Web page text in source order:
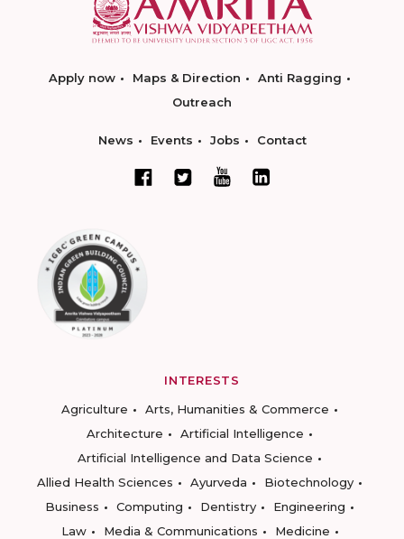
Apply now Maps & Direction
Anti Ragging
Outreach
News Events Jobs Contact
INTERESTS
Agriculture
Arts, Humanities & Commerce
Architecture
Artificial Intelligence
Artificial Intelligence and Data Science
Allied Health Sciences
Ayurveda
Biotechnology
Business
Computing Dentistry
Engineering
Law
Media & Communications
Medicine